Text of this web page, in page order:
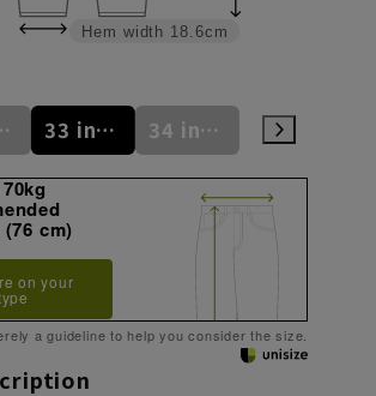
Hem width 18.6cm
cm) 33 inches (83 cm) 34 inches (86 cm)
cm)
on your
a guideline to help you consider the size.